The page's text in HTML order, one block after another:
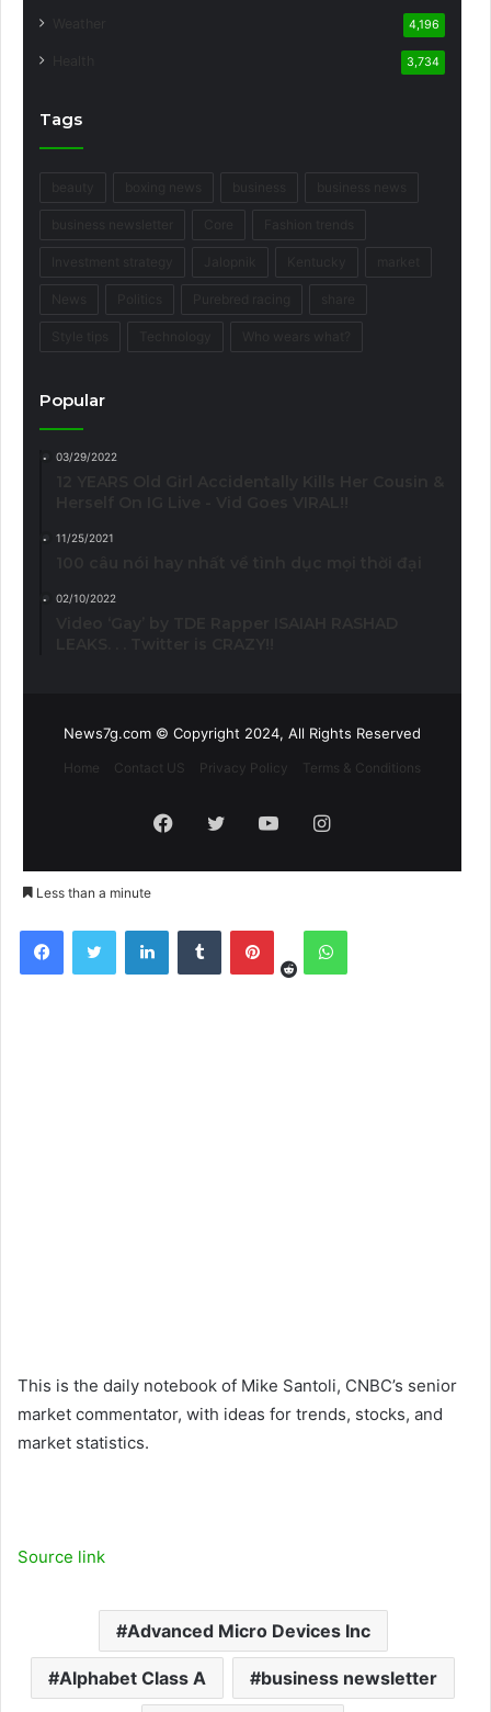
4,196
3,734
Tags
Popular
03/29/2022
11/25/2021
02/10/2022
News7g.com © Copyright 2024, All Rights Reserved
Home Contact US Privacy Policy Terms & Conditions
Facebook
TwitterYouTubeInstagram
Less than a minute
FacebookTwitter LinkedInTumblr Pinterest
RedditWhatsApp
This is the daily notebook of Mike Santoli, CNBC’s senior
market commentator, with ideas for trends, stocks, and
market statistics.
Source link
Advanced Micro Devices Inc
Alphabet Class A business newsletter